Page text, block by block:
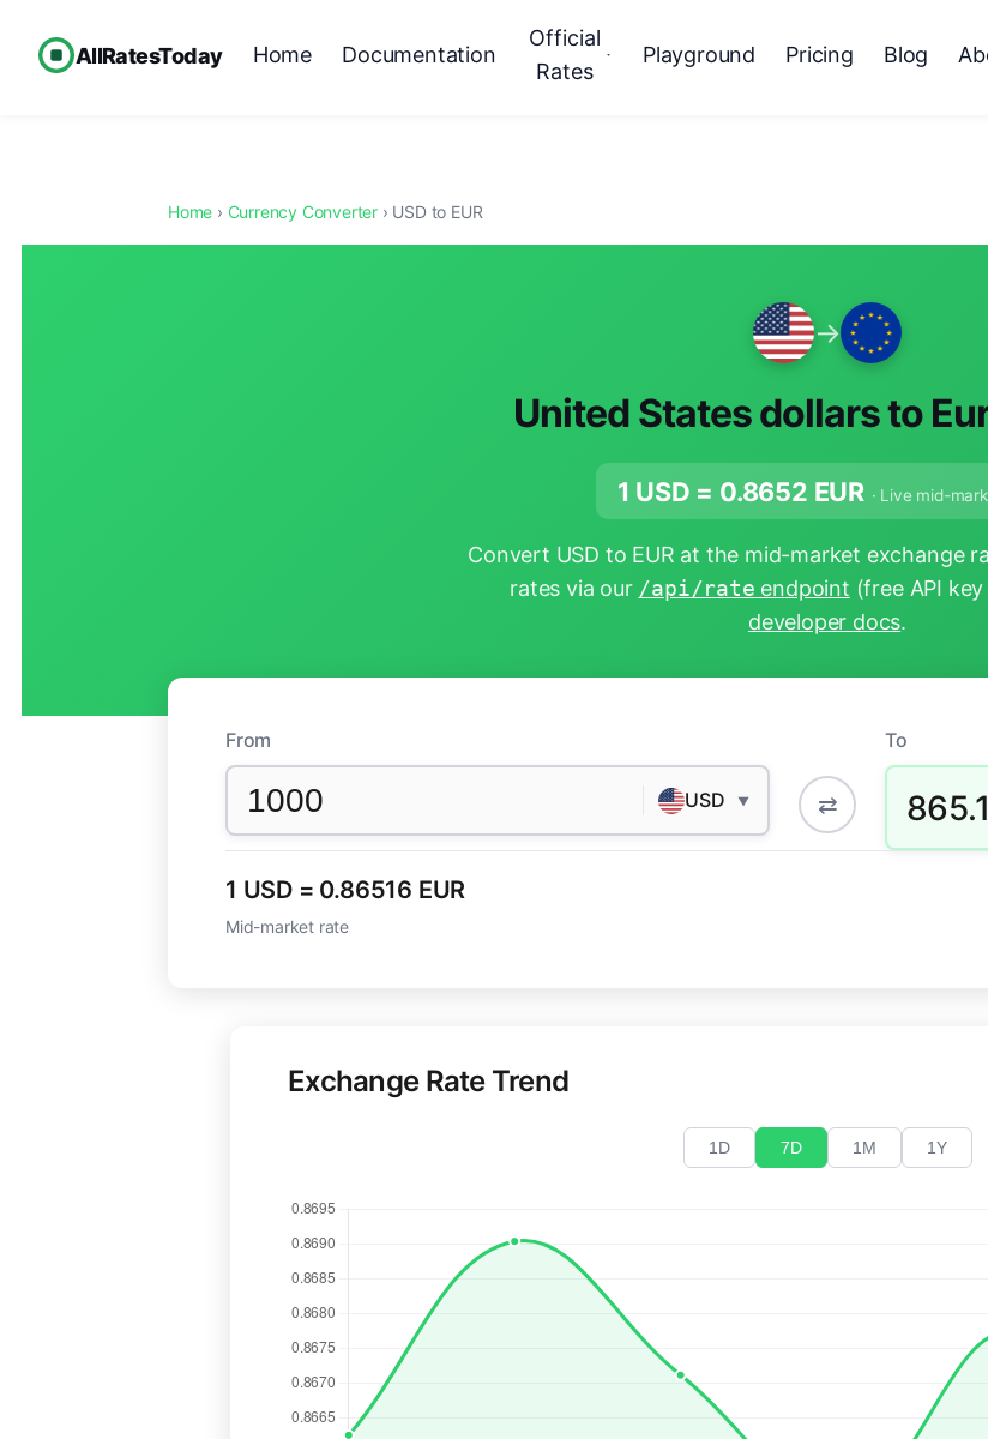
AllRatesToday Home Documentation
Official
Rates
Playground Pricing Blog
Home › Currency Converter › USD to EUR
→
United States dollars to
1 USD = 0.8652 EUR · Live mid-
Convert USD to EUR at the mid-market exchange
rates via our /api/rate endpoint (free API
developer docs.
From
USD ▼ ⇄
To
1 USD = 0.86516 EUR
Mid-market rate
Exchange Rate Trend
1D 7D 1M 1Y